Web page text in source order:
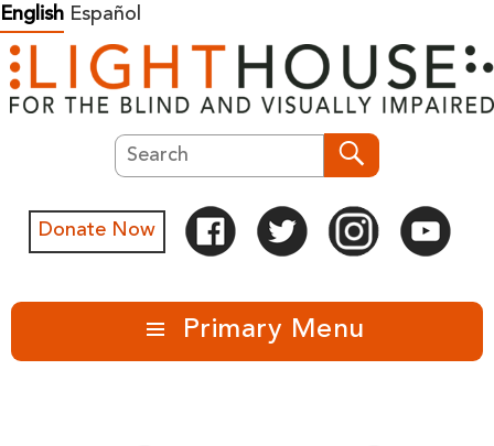
Skip
to
content
English Español
Search
Donate Now
Primary Menu